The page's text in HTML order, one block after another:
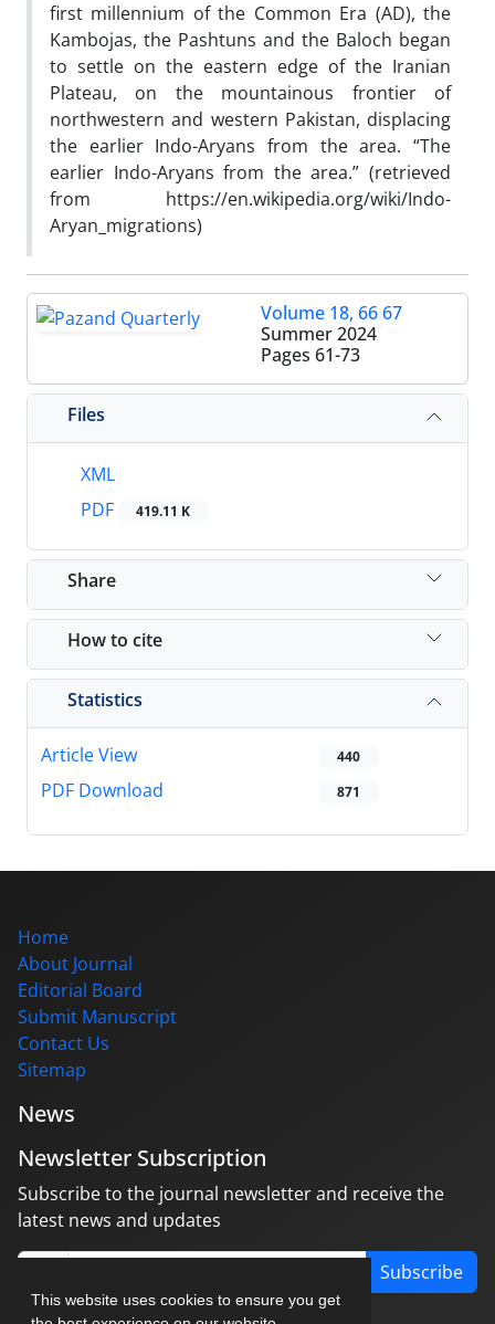
This website uses cookies to ensure you get
first millennium of the Common Era (AD), the
Kambojas, the Pashtuns and the Baloch began
to settle on the eastern edge of the Iranian
Plateau, on the mountainous frontier of
northwestern and western Pakistan, displacing
the earlier Indo-Aryans from the area. “The
earlier Indo-Aryans from the area.” (retrieved
from https://en.wikipedia.org/wiki/Indo-
Aryan_migrations)
Volume 18, 66 67
Summer 2024
Pages 61-73
Files
XML
PDF
419.11 K
Share
How to cite
Statistics
Article View 440
PDF Download 871
Home
About Journal
Editorial Board
Submit Manuscript
Contact Us
Sitemap
News
Newsletter Subscription
Subscribe to the journal newsletter and receive the
latest news and updates
Subscribe